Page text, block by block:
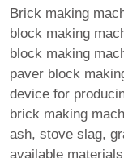
Brick making
block making
block making
paver block
device for
brick making
ash, stove slag,
available